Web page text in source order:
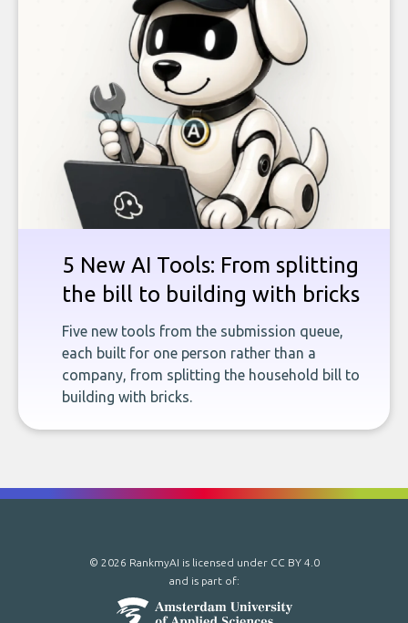
5 New AI Tools: From splitting
the bill to building with bricks
Five new tools from the submission queue,
each built for one person rather than a
company, from splitting the household bill to
building with bricks.
© 2026 RankmyAI is licensed under CC BY 4.0
and is part of: